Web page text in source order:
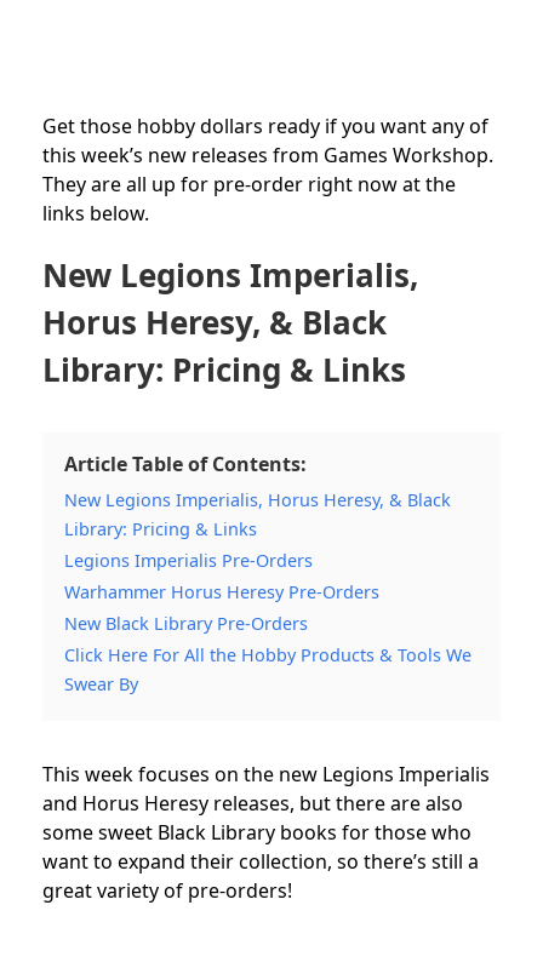
Get those hobby dollars ready if you want any of
this week’s new releases from Games Workshop.
They are all up for pre-order right now at the
links below.
New Legions Imperialis,
Horus Heresy, & Black
Library: Pricing & Links
Article Table of Contents:
New Legions Imperialis, Horus Heresy, & Black
Library: Pricing & Links
Legions Imperialis Pre-Orders
Warhammer Horus Heresy Pre-Orders
New Black Library Pre-Orders
Click Here For All the Hobby Products & Tools We
Swear By
This week focuses on the new Legions Imperialis
and Horus Heresy releases, but there are also
some sweet Black Library books for those who
want to expand their collection, so there’s still a
great variety of pre-orders!